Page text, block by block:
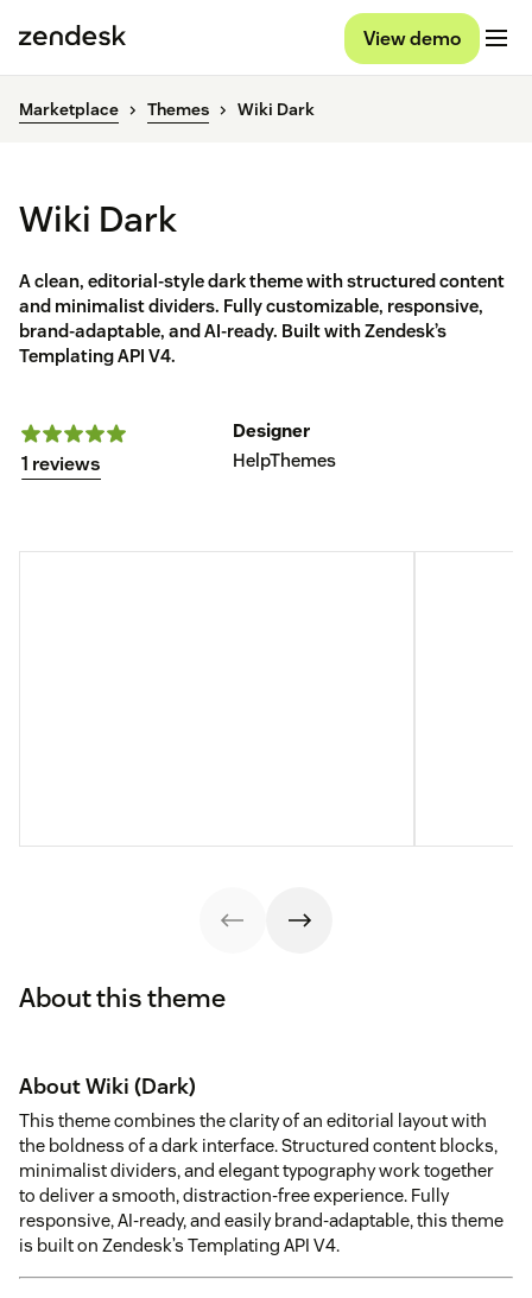
View demo
Marketplace Themes Wiki Dark
Wiki Dark
A clean, editorial-style dark theme with structured content
and minimalist dividers. Fully customizable, responsive,
brand-adaptable, and AI-ready. Built with Zendesk’s
Templating API V4.
1 reviews
Designer
HelpThemes
About this theme
About Wiki (Dark)
This theme combines the clarity of an editorial layout with
the boldness of a dark interface. Structured content blocks,
minimalist dividers, and elegant typography work together
to deliver a smooth, distraction-free experience. Fully
responsive, AI-ready, and easily brand-adaptable, this theme
is built on Zendesk’s Templating API V4.